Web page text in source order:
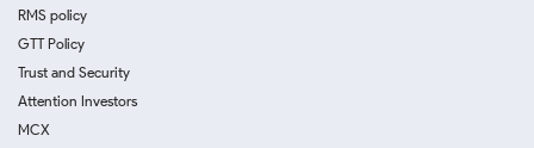
RMS policy
GTT Policy
Trust and Security
Attention Investors
MCX